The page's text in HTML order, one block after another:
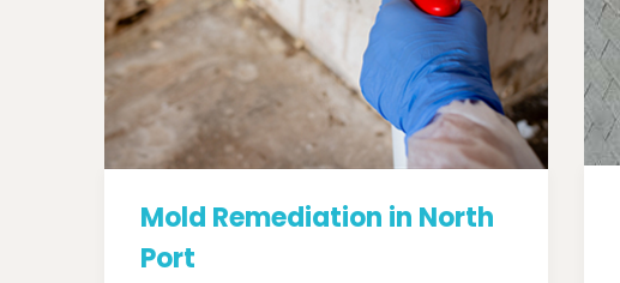
Mold Remediation in North
Port